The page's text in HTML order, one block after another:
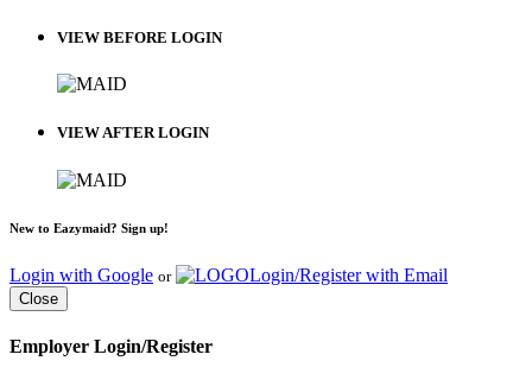
VIEW BEFORE LOGIN
VIEW AFTER LOGIN
New to Eazymaid? Sign up!
Login with Google or Login/Register with Email
Close
Employer Login/Register